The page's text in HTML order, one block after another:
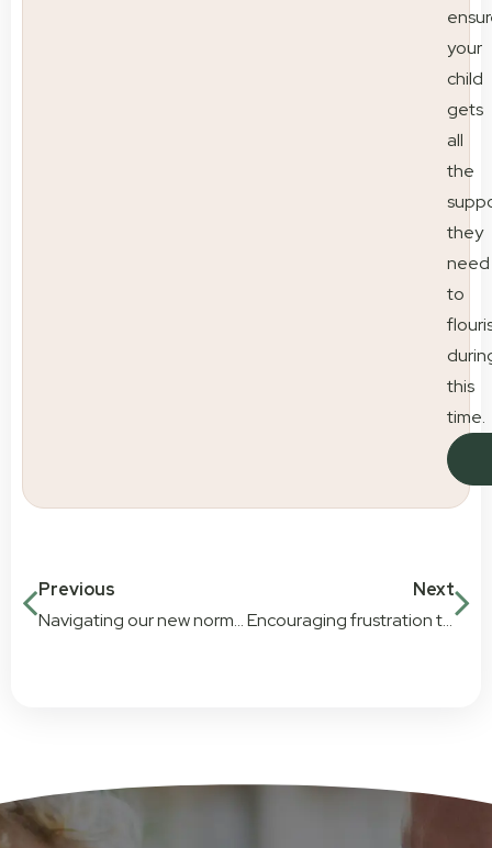
your
child
gets
all
the
they
need
to
this
time.
Previous
Navigating our new normal. COVID-19 and our plan
Next
Encouraging frustration tolerance in early childhood